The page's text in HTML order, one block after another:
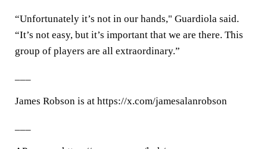
“Unfortunately it’s not in our hands," Guardiola said.
“It’s not easy, but it’s important that we are there. This
group of players are all extraordinary.”
James Robson is at https://x.com/jamesalanrobson